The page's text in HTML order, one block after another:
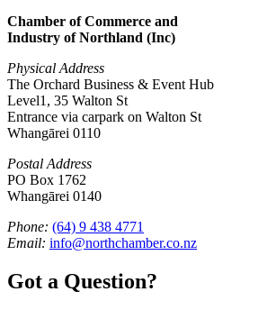
Chamber of Commerce and
Industry of Northland (Inc)
Physical Address
The Orchard Business & Event Hub
Level1, 35 Walton St
Entrance via carpark on Walton St
Whangārei 0110
Postal Address
PO Box 1762
Whangārei 0140
Phone: (64) 9 438 4771
Email: info@northchamber.co.nz
Got a Question?